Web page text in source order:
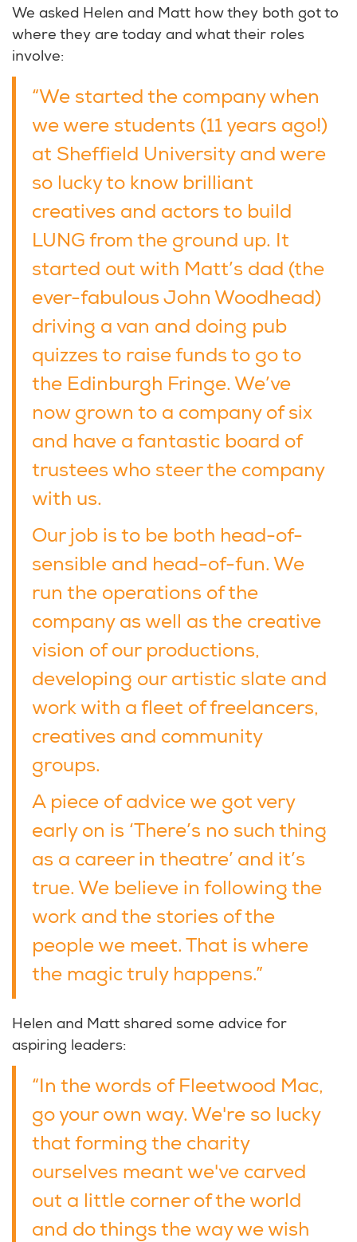
We asked Helen and Matt how they both got to
where they are today and what their roles
involve:
“We started the company when
we were students (11 years ago!)
at Sheffield University and were
so lucky to know brilliant
creatives and actors to build
LUNG from the ground up. It
started out with Matt’s dad (the
ever-fabulous John Woodhead)
driving a van and doing pub
quizzes to raise funds to go to
the Edinburgh Fringe. We’ve
now grown to a company of six
and have a fantastic board of
trustees who steer the company
with us.
Our job is to be both head-of-
sensible and head-of-fun. We
run the operations of the
company as well as the creative
vision of our productions,
developing our artistic slate and
work with a fleet of freelancers,
creatives and community
groups.
A piece of advice we got very
early on is ‘There’s no such thing
as a career in theatre’ and it’s
true. We believe in following the
work and the stories of the
people we meet. That is where
the magic truly happens.”
Helen and Matt shared some advice for
aspiring leaders:
“In the words of Fleetwood Mac,
go your own way. We're so lucky
that forming the charity
ourselves meant we've carved
out a little corner of the world
and do things the way we wish